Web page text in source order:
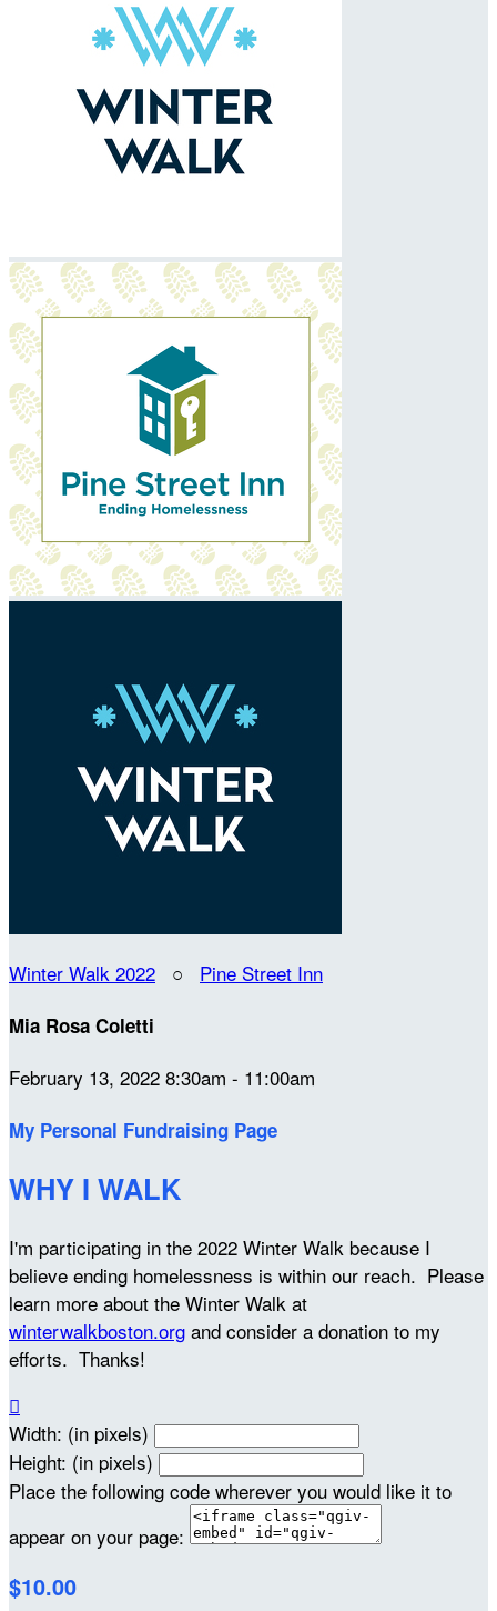
Winter Walk 2022 ○ Pine Street Inn
Mia Rosa Coletti
February 13, 2022 8:30am - 11:00am
My Personal Fundraising Page
WHY I WALK
I'm participating in the 2022 Winter Walk because I
believe ending homelessness is within our reach. Please
learn more about the Winter Walk at
winterwalkboston.org and consider a donation to my
efforts. Thanks!

Width: (in pixels)
Height: (in pixels)
Place the following code wherever you would like it to
appear on your page:
$10.00